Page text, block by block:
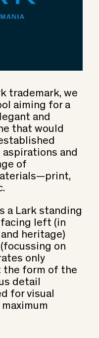
trademark, we
aiming for a
and
that would
and
of
a Lark standing
left (in
heritage)
on
only
the form of the
detail
for visual